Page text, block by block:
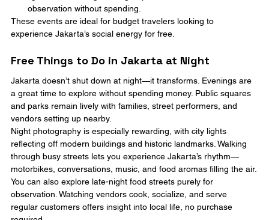
observation without spending.
These events are ideal for budget travelers looking to
experience Jakarta’s social energy for free.
Free Things to Do in Jakarta at Night
Jakarta doesn’t shut down at night—it transforms. Evenings are
a great time to explore without spending money. Public squares
and parks remain lively with families, street performers, and
vendors setting up nearby.
Night photography is especially rewarding, with city lights
reflecting off modern buildings and historic landmarks. Walking
through busy streets lets you experience Jakarta’s rhythm—
motorbikes, conversations, music, and food aromas filling the air.
You can also explore late-night food streets purely for
observation. Watching vendors cook, socialize, and serve
regular customers offers insight into local life, no purchase